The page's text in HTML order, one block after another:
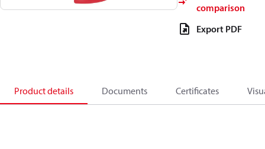
comparison
Export PDF
Product details Documents Certificates